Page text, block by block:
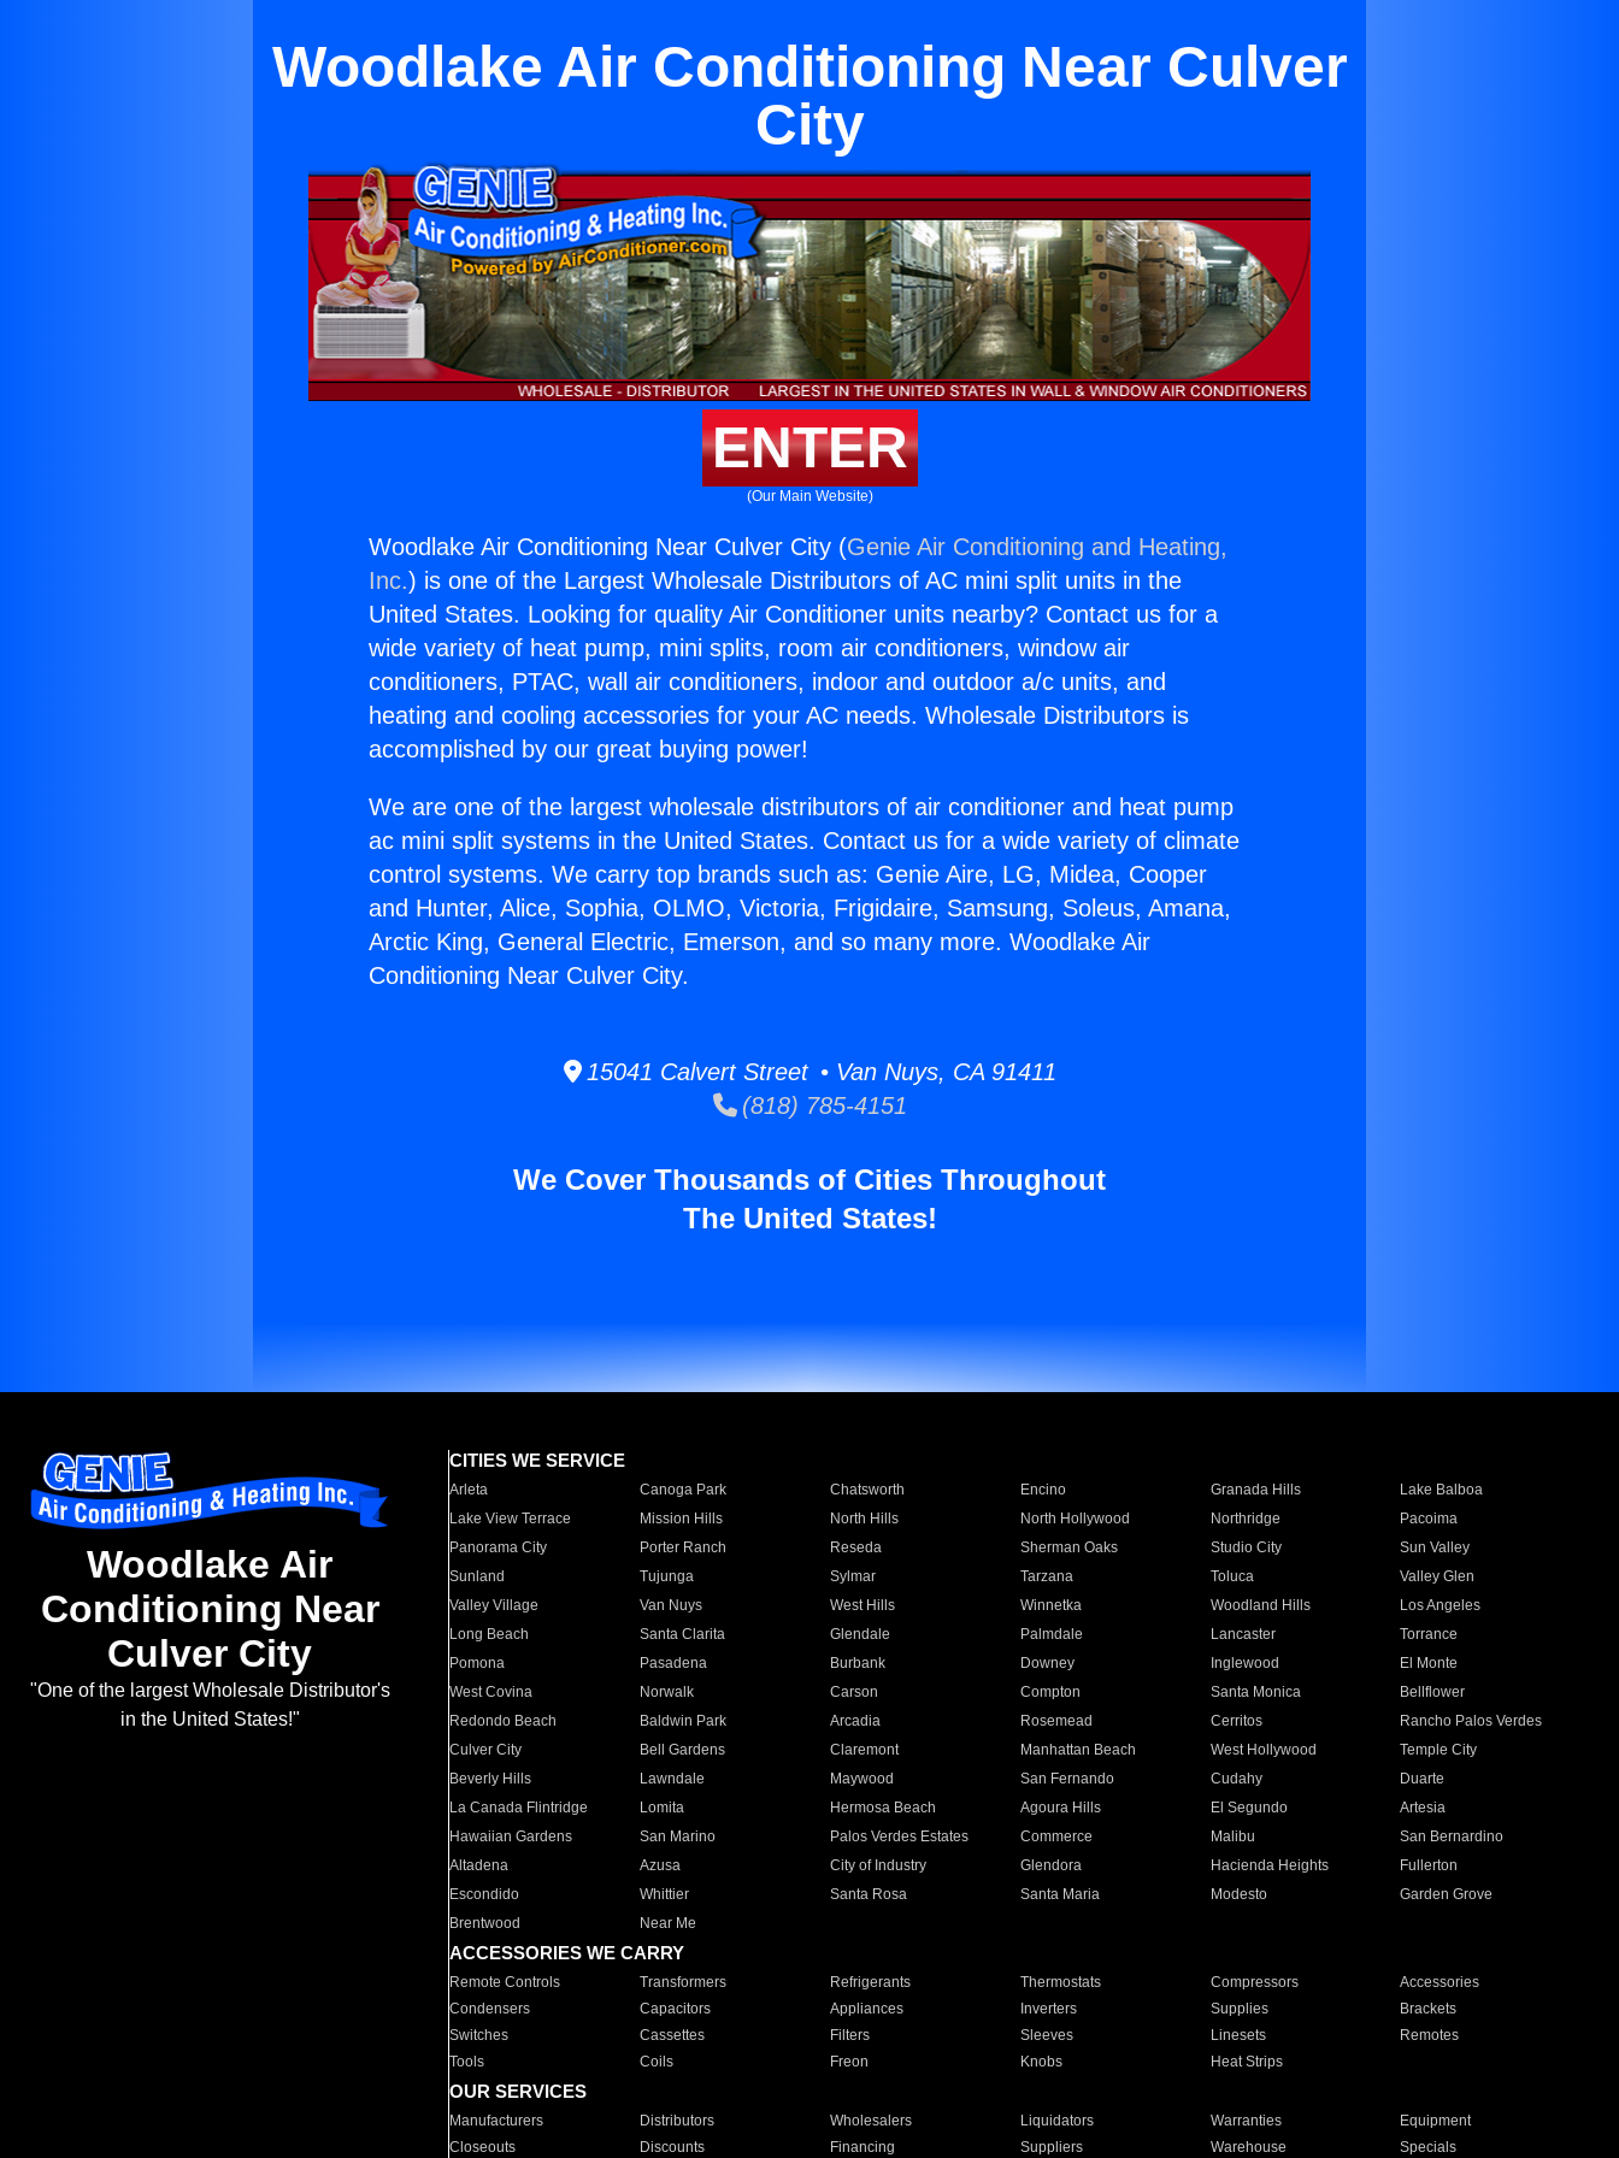
Woodlake Air Conditioning Near Culver
City
ENTER
(Our Main Website)
Woodlake Air Conditioning Near Culver City (Genie Air Conditioning and Heating,
Inc.) is one of the Largest Wholesale Distributors of AC mini split units in the
United States. Looking for quality Air Conditioner units nearby? Contact us for a
wide variety of heat pump, mini splits, room air conditioners, window air
conditioners, PTAC, wall air conditioners, indoor and outdoor a/c units, and
heating and cooling accessories for your AC needs. Wholesale Distributors is
accomplished by our great buying power!
We are one of the largest wholesale distributors of air conditioner and heat pump
ac mini split systems in the United States. Contact us for a wide variety of climate
control systems. We carry top brands such as: Genie Aire, LG, Midea, Cooper
and Hunter, Alice, Sophia, OLMO, Victoria, Frigidaire, Samsung, Soleus, Amana,
Arctic King, General Electric, Emerson, and so many more. Woodlake Air
Conditioning Near Culver City.
15041 Calvert Street • Van Nuys, CA 91411
(818) 785-4151
We Cover Thousands of Cities Throughout
The United States!
Woodlake Air
Conditioning Near
Culver City
"One of the largest Wholesale Distributor's
in the United States!"
CITIES WE SERVICE
Arleta Canoga Park Chatsworth Encino Granada Hills
Lake Balboa
Lake View Terrace
Mission Hills North Hills North Hollywood Northridge
Pacoima
Panorama City
Porter Ranch Reseda Sherman Oaks Studio City
Sun Valley
Sunland
Tujunga Sylmar Tarzana Toluca
Valley Glen
Valley Village
Van Nuys West Hills Winnetka Woodland Hills
Los Angeles
Long Beach
Santa Clarita Glendale Palmdale Lancaster
Torrance
Pomona
Pasadena Burbank Downey Inglewood
El Monte
West Covina
Norwalk Carson Compton Santa Monica
Bellflower
Redondo Beach
Baldwin Park Arcadia Rosemead Cerritos
Rancho Palos Verdes
Culver City
Bell Gardens Claremont Manhattan Beach West Hollywood
Temple City
Beverly Hills
Lawndale Maywood San Fernando Cudahy
Duarte
La Canada Flintridge
Lomita Hermosa Beach Agoura Hills El Segundo
Artesia
Hawaiian Gardens
San Marino Palos Verdes Estates Commerce Malibu
San Bernardino
Altadena
Azusa City of Industry Glendora Hacienda Heights
Fullerton
Escondido
Whittier Santa Rosa Santa Maria Modesto
Garden Grove
Brentwood
Near Me
ACCESSORIES WE CARRY
Remote Controls Transformers Refrigerants Thermostats Compressors
Accessories
Condensers
Capacitors Appliances Inverters Supplies
Brackets
Switches
Cassettes Filters Sleeves Linesets
Remotes
Tools
Coils Freon Knobs Heat Strips
OUR SERVICES
Manufacturers Distributors Wholesalers Liquidators Warranties
Equipment
Closeouts
Discounts Financing Suppliers Warehouse Specials